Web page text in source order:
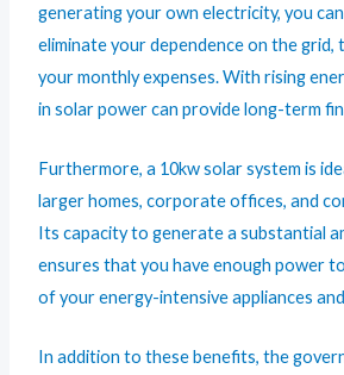
generating your own electricity, you
eliminate your dependence on the grid,
your monthly expenses. With rising
in solar power can provide long-term
Furthermore, a 10kw solar system is
larger homes, corporate offices, and
Its capacity to generate a substantial
ensures that you have enough power
of your energy-intensive appliances
In addition to these benefits, the